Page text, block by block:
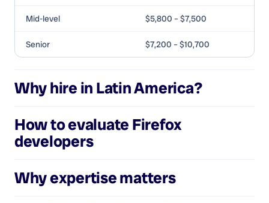
Mid-level $5,800 – $7,500
Senior $7,200 – $10,700
Why hire in Latin America?
How to evaluate Firefox
developers
Why expertise matters